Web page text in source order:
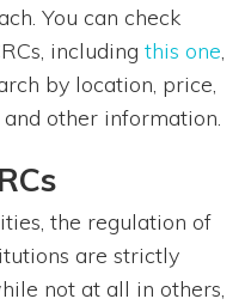
You can check
including this one,
by location, price,
other information.
the regulation of
are strictly
not at all in others,